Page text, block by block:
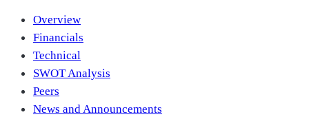
Overview
Financials
Technical
SWOT Analysis
Peers
News and Announcements